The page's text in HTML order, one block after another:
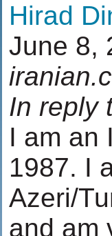
Hirad
June 8,
In reply
I am an
1987. I
Azeri/
and am